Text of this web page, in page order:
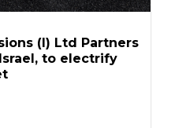
(I) Ltd Partners
to electrify